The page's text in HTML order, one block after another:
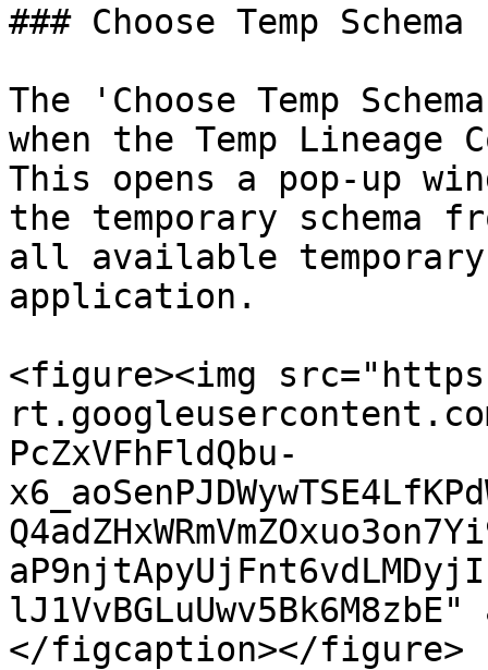
### Choose Temp Schema
The 'Choose Temp
when the Temp
This opens a pop-up
the temporary schema
all available temporary
application.
<figure><img
PcZxVFhFldQbu-
</figcaption></figure>